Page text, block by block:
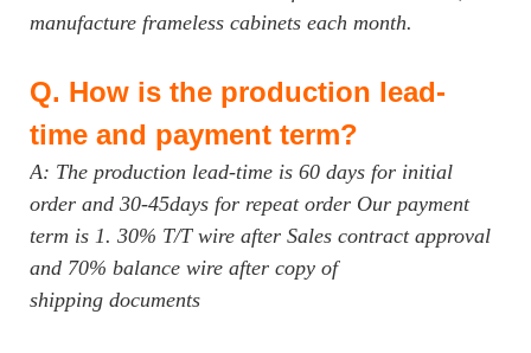
manufacture frameless cabinets each month.
Q. How is the production lead-
time and payment term?
A: The production lead-time is 60 days for initial
order and 30-45days for repeat order Our payment
term is 1. 30% T/T wire after Sales contract approval
and 70% balance wire after copy of
shipping documents